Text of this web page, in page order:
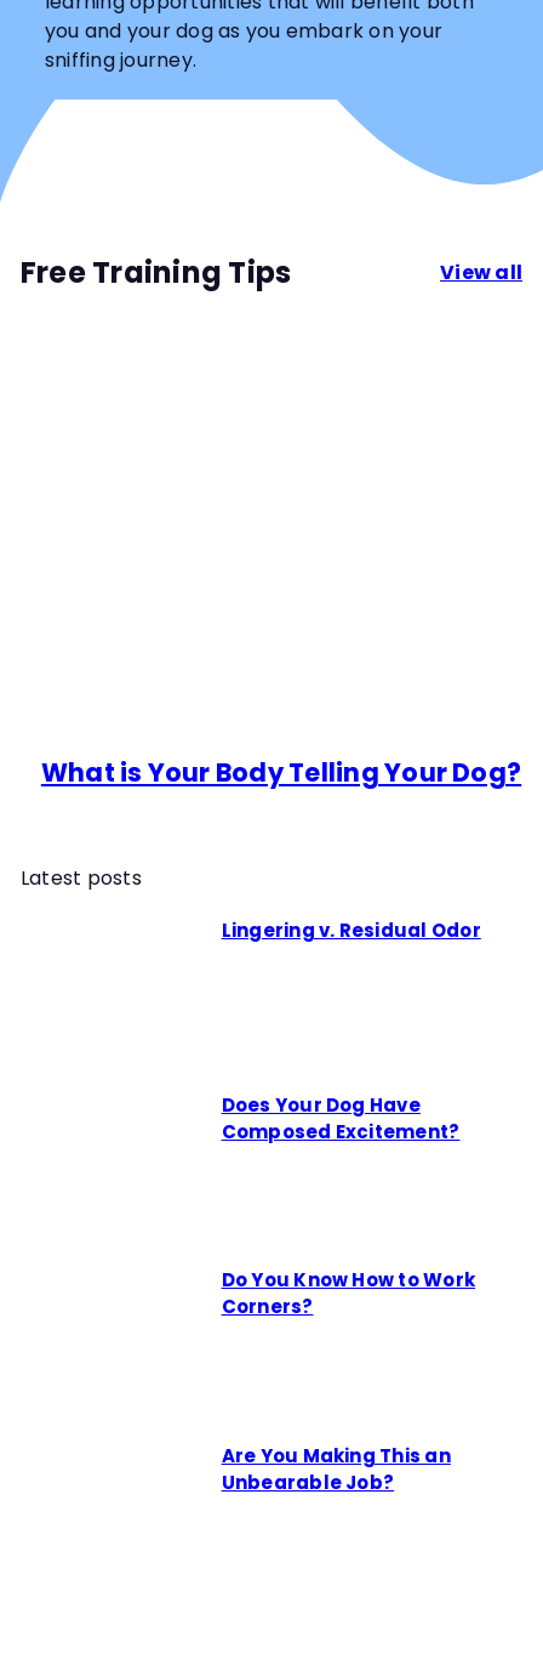
you and your dog as you embark on your
sniffing journey.
Free Training Tips View all
What is Your Body Telling Your Dog?
Latest posts
Lingering v. Residual Odor
Does Your Dog Have
Composed Excitement?
Do You Know How to Work
Corners?
Are You Making This an
Unbearable Job?